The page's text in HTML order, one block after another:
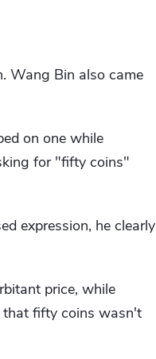
Wang Bin also came
on one while
for "fifty coins"
expression, he clearly
price, while
that fifty coins wasn't